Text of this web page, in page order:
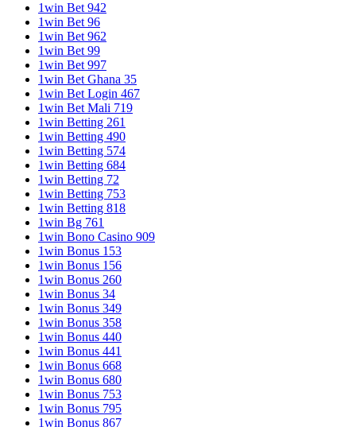
1win Bet 942
1win Bet 96
1win Bet 962
1win Bet 99
1win Bet 997
1win Bet Ghana 35
1win Bet Login 467
1win Bet Mali 719
1win Betting 261
1win Betting 490
1win Betting 574
1win Betting 684
1win Betting 72
1win Betting 753
1win Betting 818
1win Bg 761
1win Bono Casino 909
1win Bonus 153
1win Bonus 156
1win Bonus 260
1win Bonus 34
1win Bonus 349
1win Bonus 358
1win Bonus 440
1win Bonus 441
1win Bonus 668
1win Bonus 680
1win Bonus 753
1win Bonus 795
1win Bonus 867